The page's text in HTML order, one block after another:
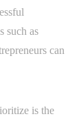
such as
can
is the